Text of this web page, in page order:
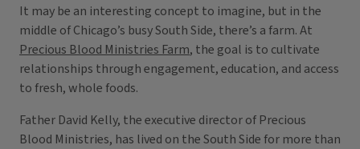
It may be an interesting concept to imagine, but in the
middle of Chicago’s busy South Side, there’s a farm. At
Precious Blood Ministries Farm, the goal is to cultivate
relationships through engagement, education, and access
to fresh, whole foods.
Father David Kelly, the executive director of Precious
Blood Ministries, has lived on the South Side for more than